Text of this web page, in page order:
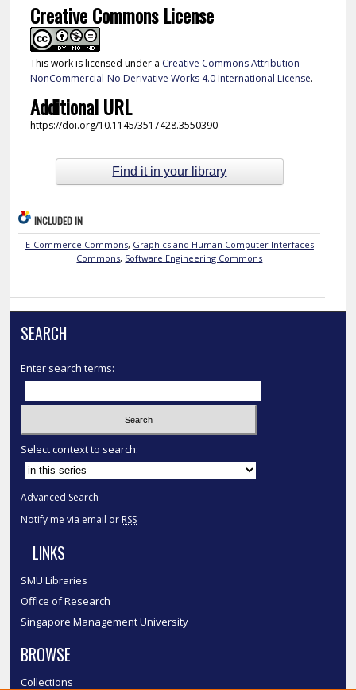
Creative Commons License
This work is licensed under a Creative Commons Attribution-
NonCommercial-No Derivative Works 4.0 International License.
Additional URL
https://doi.org/10.1145/3517428.3550390
Find it in your library
INCLUDED IN
E-Commerce Commons, Graphics and Human Computer Interfaces
Commons, Software Engineering Commons
SEARCH
Enter search terms:
Select context to search:
Advanced Search
Notify me via email or RSS
LINKS
SMU Libraries
Office of Research
Singapore Management University
BROWSE
Collections